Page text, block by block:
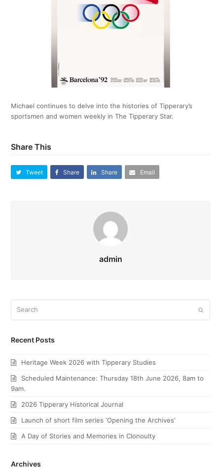
Michael continues to delve into the histories of Tipperary’s
sportsmen and women weekly in The Tipperary Star.
Share This
Tweet Share Share Email
admin
Recent Posts
Heritage Week 2026 with Tipperary Studies
Scheduled Maintenance: Thursday 18th June 2026, 8am to
9am.
2026 Tipperary Historical Journal
Launch of short film series ‘Opening the Archives’
A Day of Stories and Memories in Clonoulty
Archives